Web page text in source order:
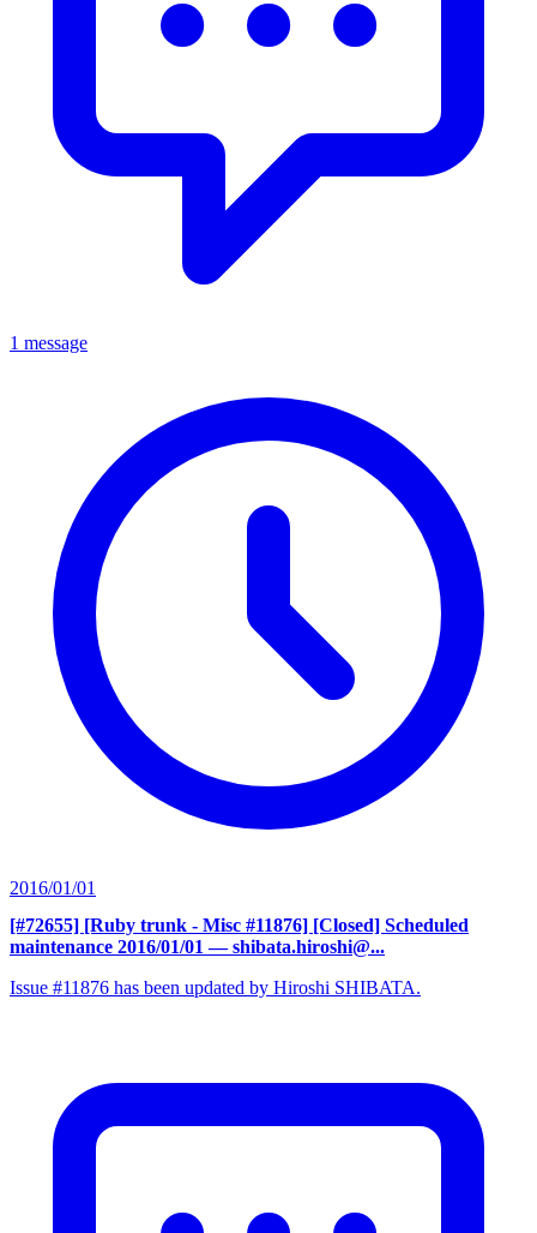
1 message
2016/01/01
[#72655] [Ruby trunk - Misc #11876] [Closed] Scheduled
maintenance 2016/01/01 — shibata.hiroshi@...
Issue #11876 has been updated by Hiroshi SHIBATA.